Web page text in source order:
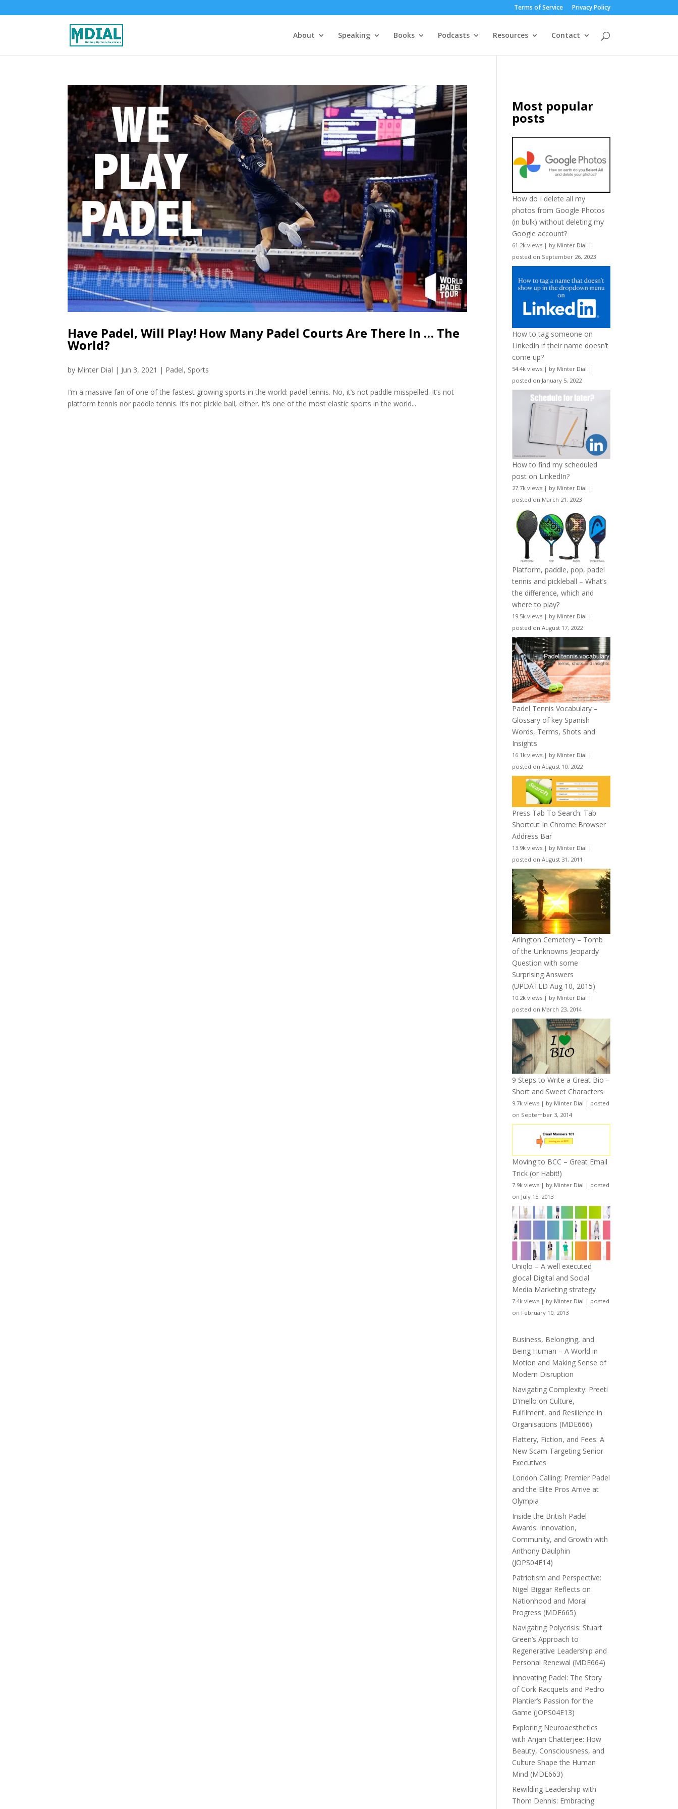
Terms of Service Privacy Policy
About Speaking Books Podcasts Resources Contact
Have Padel, Will Play! How Many Padel Courts Are There In … The
World?
by Minter Dial | Jun 3, 2021 | Padel, Sports
I’m a massive fan of one of the fastest growing sports in the world: padel tennis. No, it’s not paddle misspelled. It’s not
platform tennis nor paddle tennis. It’s not pickle ball, either. It’s one of the most elastic sports in the world...
Most popular
posts
How do I delete all my
photos from Google Photos
(in bulk) without deleting my
Google account?
61.2k views | by Minter Dial |
posted on September 26, 2023
How to tag someone on
LinkedIn if their name doesn’t
come up?
54.4k views | by Minter Dial |
posted on January 5, 2022
How to find my scheduled
post on LinkedIn?
27.7k views | by Minter Dial |
posted on March 21, 2023
Platform, paddle, pop, padel
tennis and pickleball – What’s
the difference, which and
where to play?
19.5k views | by Minter Dial |
posted on August 17, 2022
Padel Tennis Vocabulary –
Glossary of key Spanish
Words, Terms, Shots and
Insights
16.1k views | by Minter Dial |
posted on August 10, 2022
Press Tab To Search: Tab
Shortcut In Chrome Browser
Address Bar
13.9k views | by Minter Dial |
posted on August 31, 2011
Arlington Cemetery – Tomb
of the Unknowns Jeopardy
Question with some
Surprising Answers
(UPDATED Aug 10, 2015)
10.2k views | by Minter Dial |
posted on March 23, 2014
9 Steps to Write a Great Bio –
Short and Sweet Characters
9.7k views | by Minter Dial | posted
on September 3, 2014
Moving to BCC – Great Email
Trick (or Habit!)
7.9k views | by Minter Dial | posted
on July 15, 2013
Uniqlo – A well executed
glocal Digital and Social
Media Marketing strategy
7.4k views | by Minter Dial | posted
on February 10, 2013
Business, Belonging, and
Being Human – A World in
Motion and Making Sense of
Modern Disruption
Navigating Complexity: Preeti
D’mello on Culture,
Fulfilment, and Resilience in
Organisations (MDE666)
Flattery, Fiction, and Fees: A
New Scam Targeting Senior
Executives
London Calling: Premier Padel
and the Elite Pros Arrive at
Olympia
Inside the British Padel
Awards: Innovation,
Community, and Growth with
Anthony Daulphin
(JOPS04E14)
Patriotism and Perspective:
Nigel Biggar Reflects on
Nationhood and Moral
Progress (MDE665)
Navigating Polycrisis: Stuart
Green’s Approach to
Regenerative Leadership and
Personal Renewal (MDE664)
Innovating Padel: The Story
of Cork Racquets and Pedro
Plantier’s Passion for the
Game (JOPS04E13)
Exploring Neuroaesthetics
with Anjan Chatterjee: How
Beauty, Consciousness, and
Culture Shape the Human
Mind (MDE663)
Rewilding Leadership with
Thom Dennis: Embracing